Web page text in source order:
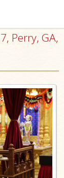
Perry, GA,